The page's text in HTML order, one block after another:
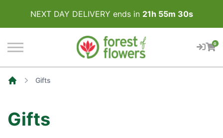
NEXT DAY DELIVERY ends in 21h 55m 30s
0
Gifts
Gifts